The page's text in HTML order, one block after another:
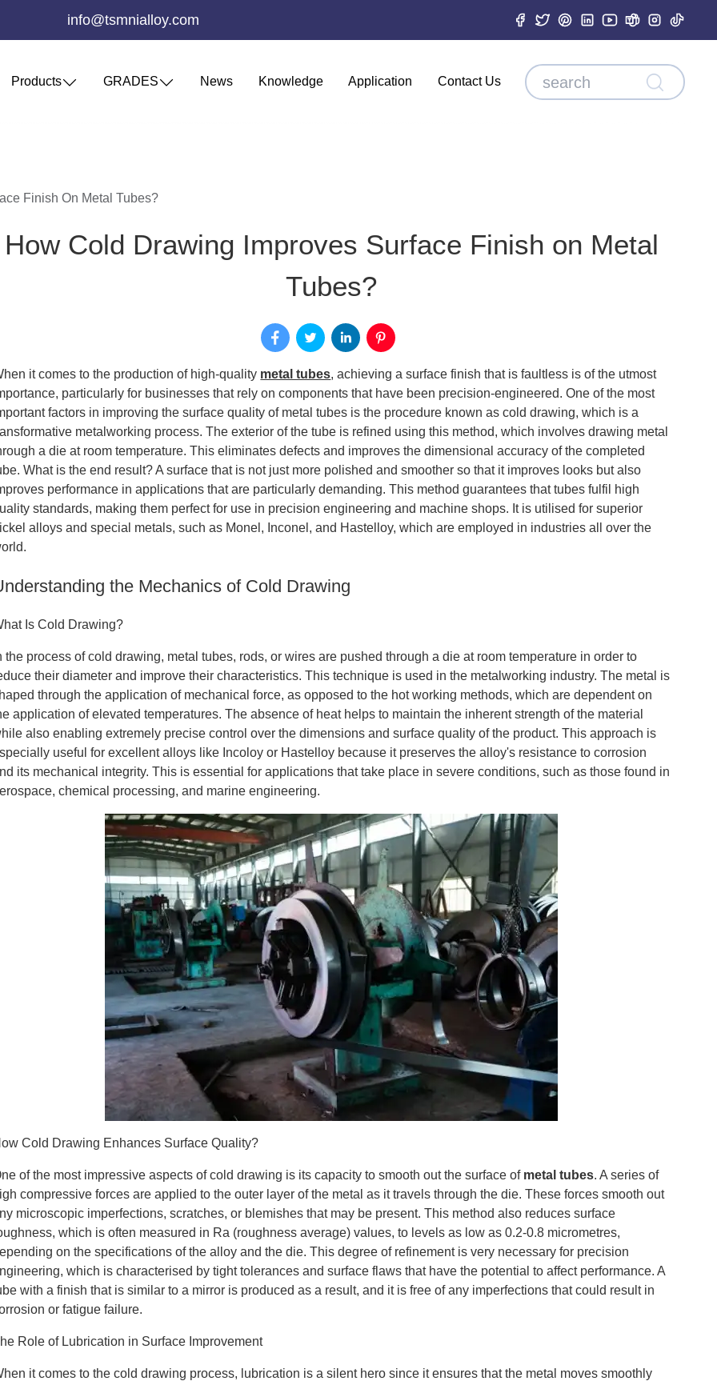
info@tsmnialloy.com
Products GRADES News Knowledge Application Contact Us
Finish On Metal Tubes?
How Cold Drawing Improves Surface Finish on Metal
Tubes?
it comes to the production of high-quality metal tubes, achieving a surface finish that is faultless is of the utmost
particularly for businesses that rely on components that have been precision-engineered. One of the most
factors in improving the surface quality of metal tubes is the procedure known as cold drawing, which is a
metalworking process. The exterior of the tube is refined using this method, which involves drawing metal
a die at room temperature. This eliminates defects and improves the dimensional accuracy of the completed
What is the end result? A surface that is not just more polished and smoother so that it improves looks but also
performance in applications that are particularly demanding. This method guarantees that tubes fulfil high
standards, making them perfect for use in precision engineering and machine shops. It is utilised for superior
alloys and special metals, such as Monel, Inconel, and Hastelloy, which are employed in industries all over the
the Mechanics of Cold Drawing
Is Cold Drawing?
the process of cold drawing, metal tubes, rods, or wires are pushed through a die at room temperature in order to
their diameter and improve their characteristics. This technique is used in the metalworking industry. The metal is
through the application of mechanical force, as opposed to the hot working methods, which are dependent on
application of elevated temperatures. The absence of heat helps to maintain the inherent strength of the material
also enabling extremely precise control over the dimensions and surface quality of the product. This approach is
useful for excellent alloys like Incoloy or Hastelloy because it preserves the alloy's resistance to corrosion
its mechanical integrity. This is essential for applications that take place in severe conditions, such as those found in
chemical processing, and marine engineering.
Cold Drawing Enhances Surface Quality?
of the most impressive aspects of cold drawing is its capacity to smooth out the surface of metal tubes. A series of
compressive forces are applied to the outer layer of the metal as it travels through the die. These forces smooth out
microscopic imperfections, scratches, or blemishes that may be present. This method also reduces surface
which is often measured in Ra (roughness average) values, to levels as low as 0.2-0.8 micrometres,
on the specifications of the alloy and the die. This degree of refinement is very necessary for precision
which is characterised by tight tolerances and surface flaws that have the potential to affect performance. A
with a finish that is similar to a mirror is produced as a result, and it is free of any imperfections that could result in
or fatigue failure.
Role of Lubrication in Surface Improvement
it comes to the cold drawing process, lubrication is a silent hero since it ensures that the metal moves smoothly